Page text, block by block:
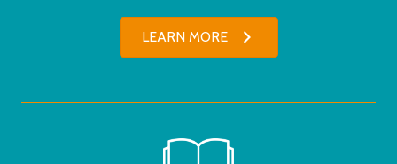
LEARN MORE